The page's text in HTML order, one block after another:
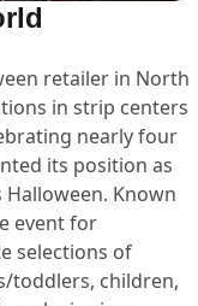
retailer in North
in strip centers
nearly four
its position as
Known
event for
selections of
toddlers, children,